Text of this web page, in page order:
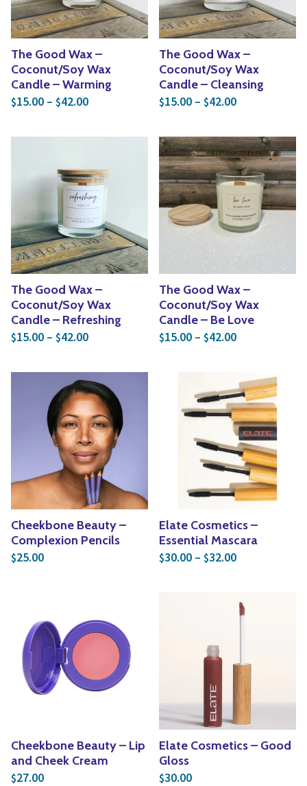
The Good Wax –
Coconut/Soy Wax
Candle – Warming
$15.00 – $42.00Price range: $15.00 through $42.00
The Good Wax –
Coconut/Soy Wax
Candle – Cleansing
$15.00 – $42.00Price range:
The Good Wax –
Coconut/Soy Wax
Candle – Refreshing
$15.00 – $42.00Price range: $15.00 through $42.00
The Good Wax –
Coconut/Soy Wax
Candle – Be Love
$15.00 – $42.00Price range:
Cheekbone Beauty –
Complexion Pencils
$25.00
Elate Cosmetics –
Essential Mascara
$30.00 – $32.00Price range:
Cheekbone Beauty – Lip
and Cheek Cream
$27.00
Elate Cosmetics – Good
Gloss
$30.00